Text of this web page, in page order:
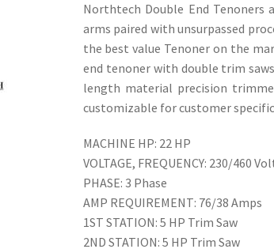
Northtech Double End
arms paired with unsurpassed
the best value Tenoner on the
end tenoner with double trim
length material precision
customizable for customer
MACHINE HP: 22 HP
VOLTAGE, FREQUENCY: 230/460
PHASE: 3 Phase
AMP REQUIREMENT: 76/38 Amps
1ST STATION: 5 HP Trim Saw
2ND STATION: 5 HP Trim Saw